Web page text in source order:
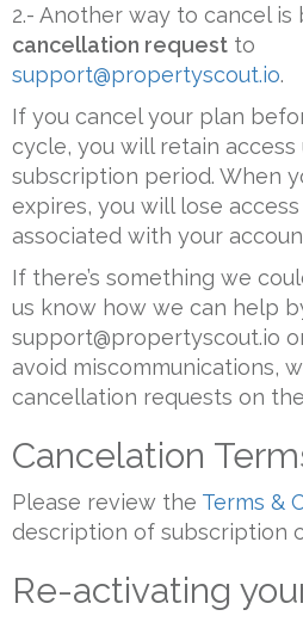
2.- Another way to cancel is
cancellation request to
support@propertyscout.io.
If you cancel your plan
cycle, you will retain
subscription period. When
expires, you will lose
associated with your
If there’s something we
us know how we can help
support@propertyscout.io
avoid miscommunications,
cancellation requests on
Cancelation
Please review the Terms &
description of subscription
Re-activating